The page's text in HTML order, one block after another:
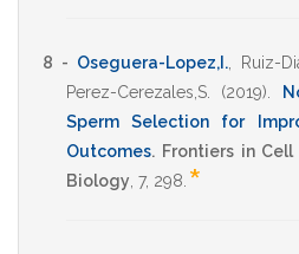
8 - Oseguera-Lopez,I. Ruiz-
Perez-Cerezales,S.
(2019)
Sperm Selection for
Outcomes. Frontiers in
Biology 7, 298 *